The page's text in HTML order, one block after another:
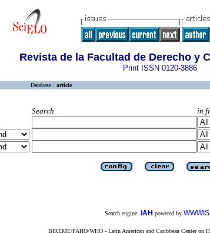
Revista de la Facultad de Derecho y
Print ISSN 0120-3886
Database : article
Search
in
Search engine: iAH powered by
BIREME/PAHO/WHO - Latin American and Caribbean Center on